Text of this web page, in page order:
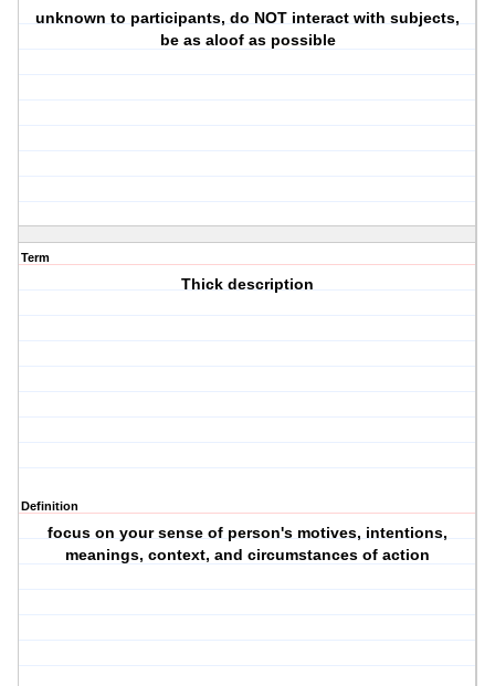
unknown to participants, do NOT interact with subjects,
be as aloof as possible
Term
Thick description
Definition
focus on your sense of person's motives, intentions,
meanings, context, and circumstances of action